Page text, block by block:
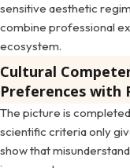
sensitive aesthetic
combine professional
ecosystem.
Cultural
Preferences with
The picture is
scientific criteria only
show that